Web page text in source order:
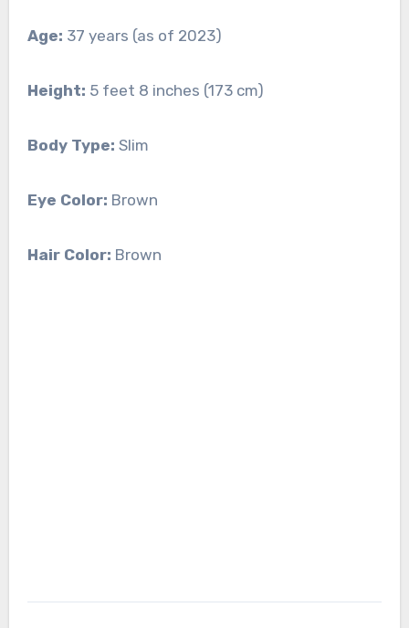
Age: 37 years (as of 2023)
Height: 5 feet 8 inches (173 cm)
Body Type: Slim
Eye Color: Brown
Hair Color: Brown